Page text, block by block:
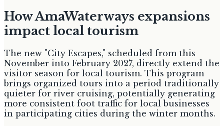
How AmaWaterways expansions
impact local tourism
The new "City Escapes," scheduled from this
November into February 2027, directly extend the
visitor season for local tourism. This program
brings organized tours into a period traditionally
quieter for river cruising, potentially generating
more consistent foot traffic for local businesses
in participating cities during the winter months.